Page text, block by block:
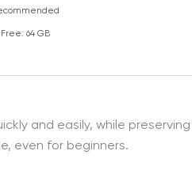
Free: 64 GB
and easily, while
even for beginners.